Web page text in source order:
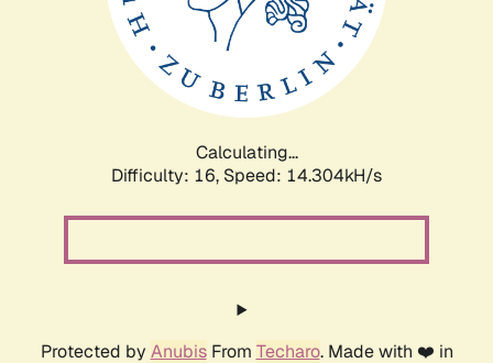
Calculating...
Difficulty: 16, Speed: 14.304kH/s
Protected by AnubisFrom Techaro. Made with ❤️ in